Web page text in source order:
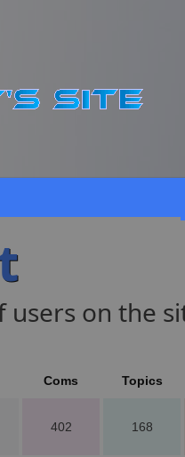
users on the
Coms Topics
402 168